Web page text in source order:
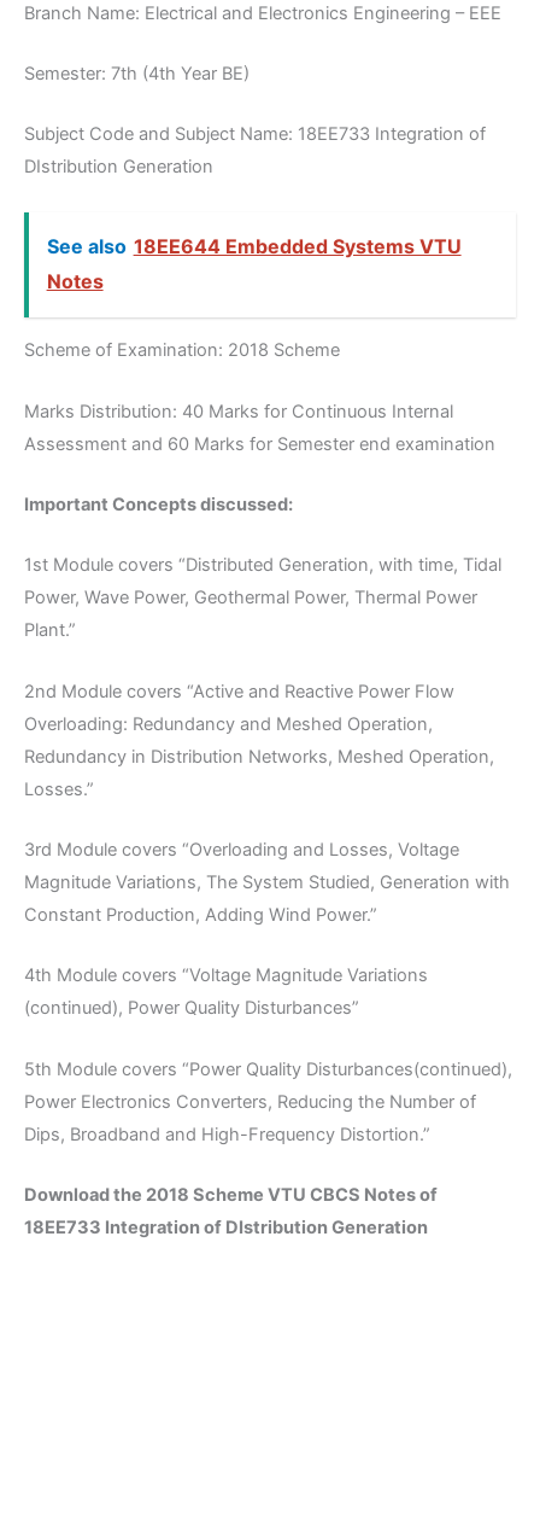
Branch Name: Electrical and Electronics Engineering – EEE
Semester: 7th (4th Year BE)
Subject Code and Subject Name: 18EE733 Integration of
DIstribution Generation
See also 18EE644 Embedded Systems VTU
Notes
Scheme of Examination: 2018 Scheme
Marks Distribution: 40 Marks for Continuous Internal
Assessment and 60 Marks for Semester end examination
Important Concepts discussed:
1st Module covers “Distributed Generation, with time, Tidal
Power, Wave Power, Geothermal Power, Thermal Power
Plant.”
2nd Module covers “Active and Reactive Power Flow
Overloading: Redundancy and Meshed Operation,
Redundancy in Distribution Networks, Meshed Operation,
Losses.”
3rd Module covers “Overloading and Losses, Voltage
Magnitude Variations, The System Studied, Generation with
Constant Production, Adding Wind Power.”
4th Module covers “Voltage Magnitude Variations
(continued), Power Quality Disturbances”
5th Module covers “Power Quality Disturbances(continued),
Power Electronics Converters, Reducing the Number of
Dips, Broadband and High-Frequency Distortion.”
Download the 2018 Scheme VTU CBCS Notes of
18EE733 Integration of DIstribution Generation